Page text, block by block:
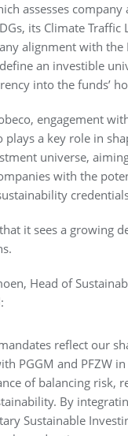
assesses company
its Climate Traffic
alignment with the
an investible
into the funds’
engagement
plays a key role in
universe,
with the
it sees a growing
Head of
reflect our
PGGM and PFZW
of balancing risk,
By
Sustainable